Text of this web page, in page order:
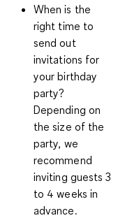
When is the
right time to
send out
invitations for
your birthday
party?
Depending on
the size of the
party, we
recommend
inviting guests 3
to 4 weeks in
advance.